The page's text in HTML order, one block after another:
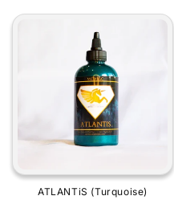
ATLANTiS (Turquoise)